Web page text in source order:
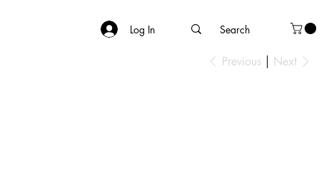
Log In
Previous Next